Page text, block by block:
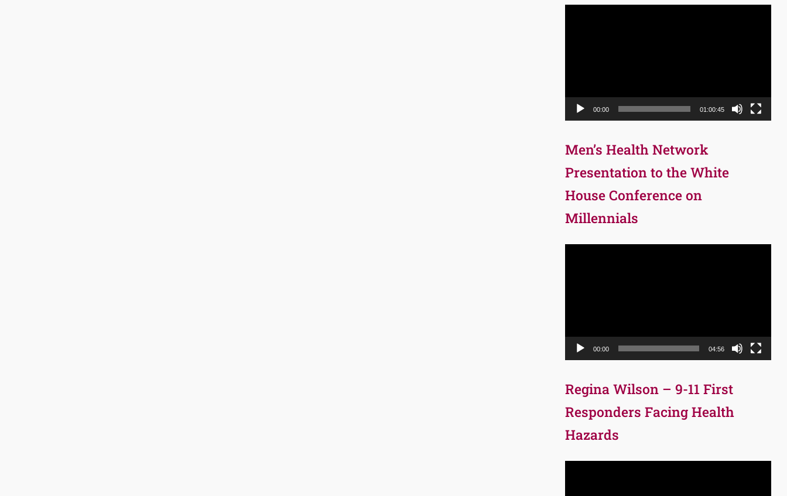
00:00 01:00:45
Men’s Health Network
Presentation to the White
House Conference on
Millennials
00:00 04:56
Regina Wilson – 9-11 First
Responders Facing Health
Hazards